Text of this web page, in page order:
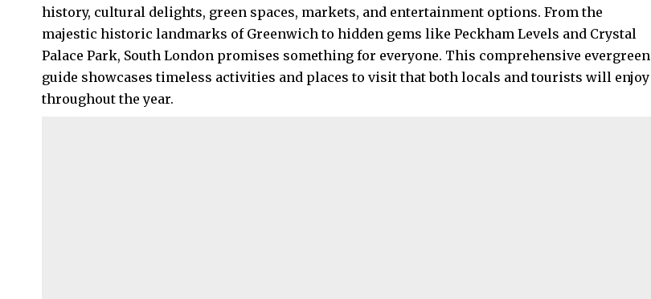
history, cultural delights, green spaces, markets, and entertainment options. From the
majestic historic landmarks of Greenwichto hidden gems like Peckham Levels and Crystal
Palace Park, South London promises something for everyone. This comprehensive evergreen
guide showcases timeless activities and places to visit that both locals and tourists will enjoy
throughout the year.